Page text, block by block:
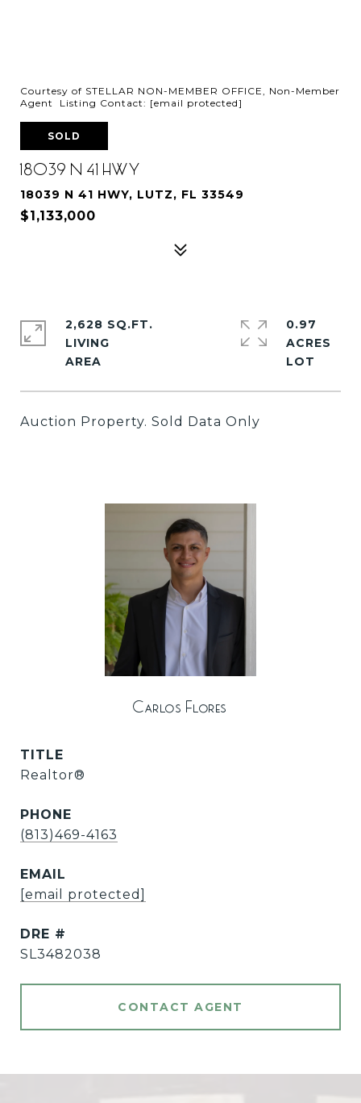
Courtesy of STELLAR NON-MEMBER OFFICE, Non-Member
Agent Listing Contact: [email protected]
SOLD
18039 N 41 HWY
18039 N 41 HWY, LUTZ, FL 33549
$1,133,000
Auction Property. Sold Data Only
2,628 SQ.FT.
LIVING
0.97
ACRES
Carlos Flores
TITLE
Realtor®
PHONE
(813)469-4163
EMAIL
[email protected]
DRE #
SL3482038
CONTACT AGENT